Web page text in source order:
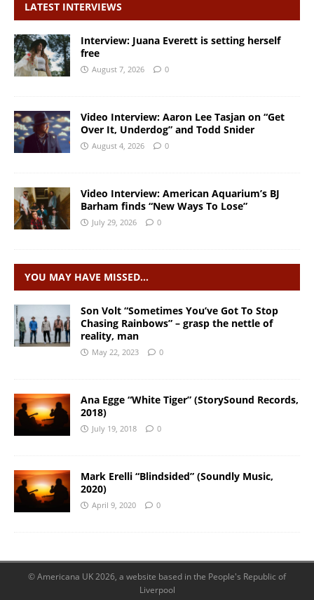
LATEST INTERVIEWS
Interview: Juana Everett is setting herself
free
August 7, 2026 0
Video Interview: Aaron Lee Tasjan on “Get
Over It, Underdog” and Todd Snider
August 4, 2026 0
Video Interview: American Aquarium’s BJ
Barham finds “New Ways To Lose”
July 29, 2026 0
YOU MAY HAVE MISSED…
Son Volt “Sometimes You’ve Got To Stop
Chasing Rainbows” – grasp the nettle of
reality, man
May 22, 2023 0
Ana Egge “White Tiger” (StorySound Records,
2018)
July 19, 2018 0
Mark Erelli “Blindsided” (Soundly Music,
2020)
April 9, 2020 0
© Americana UK 2026, a website based in the People's Republic of
Liverpool